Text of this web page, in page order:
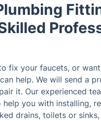
fix your faucets, or
help. We will send a
it. Our experienced
you with installing,
drains, toilets or